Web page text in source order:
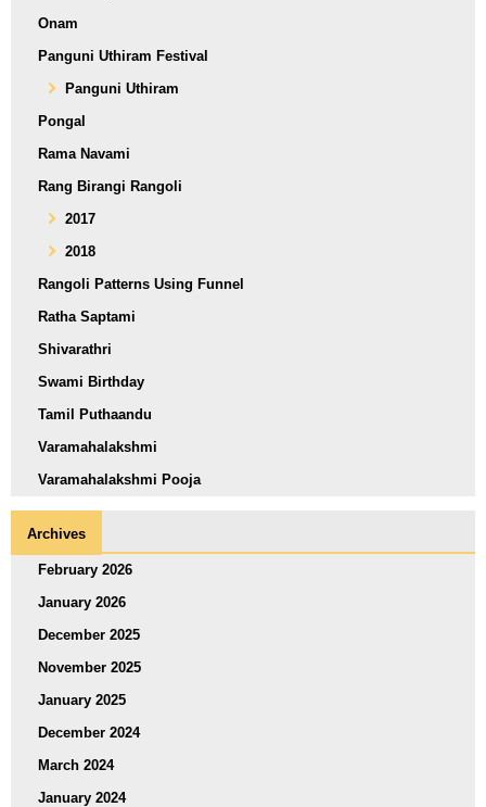
Onam
Panguni Uthiram Festival
Panguni Uthiram
Pongal
Rama Navami
Rang Birangi Rangoli
2017
2018
Rangoli Patterns Using Funnel
Ratha Saptami
Shivarathri
Swami Birthday
Tamil Puthaandu
Varamahalakshmi
Varamahalakshmi Pooja
Archives
February 2026
January 2026
December 2025
November 2025
January 2025
December 2024
March 2024
January 2024